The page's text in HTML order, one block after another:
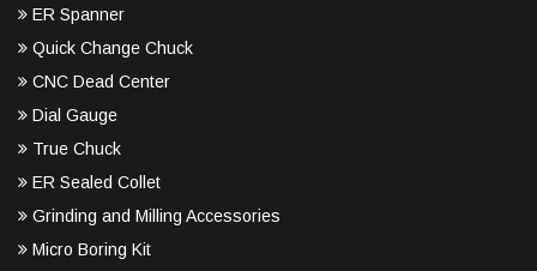
ER Spanner
Quick Change Chuck
CNC Dead Center
Dial Gauge
True Chuck
ER Sealed Collet
Grinding and Milling Accessories
Micro Boring Kit